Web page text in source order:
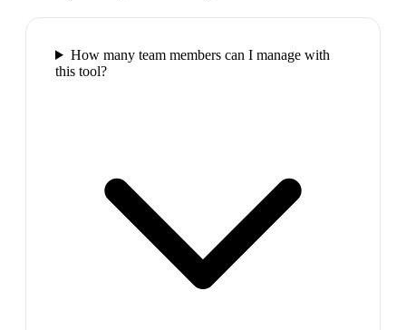
How many team members can I manage with
this tool?